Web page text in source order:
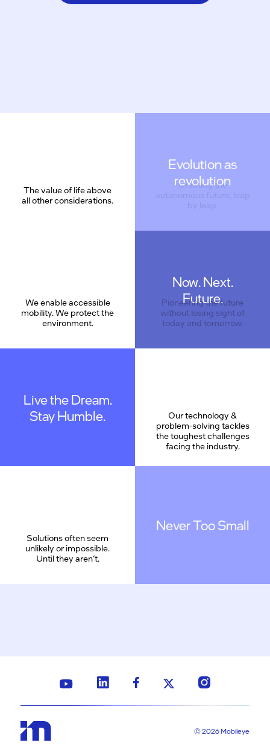
The value of life above
all other considerations.
Evolution as
revolution
Creating the
autonomous future, leap
by leap.
We enable accessible
mobility. We protect the
environment.
Now. Next.
Future.
Pioneering the future
without losing sight of
today and tomorrow.
Live the Dream.
Stay Humble.
Our technology &
problem-solving tackles
the toughest challenges
facing the industry.
Solutions often seem
unlikely or impossible.
Until they aren’t.
Never Too Small
© 2026 Mobileye